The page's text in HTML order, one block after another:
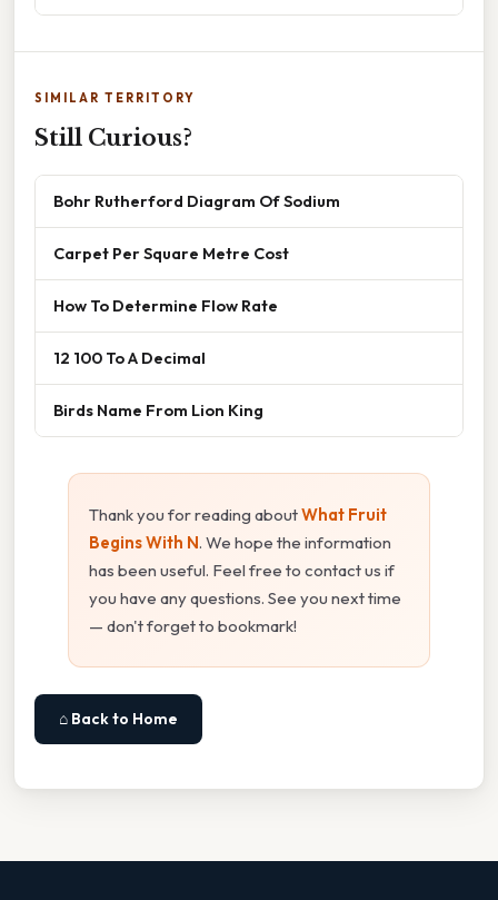
SIMILAR TERRITORY
Still Curious?
Bohr Rutherford Diagram Of Sodium
Carpet Per Square Metre Cost
How To Determine Flow Rate
12 100 To A Decimal
Birds Name From Lion King
Thank you for reading aboutWhat Fruit
Begins With N. We hope the information
has been useful. Feel free to contact us if
you have any questions. See you next time
— don't forget to bookmark!
⌂ Back to Home